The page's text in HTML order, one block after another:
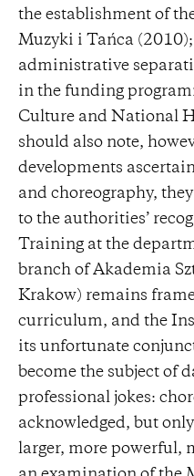
the establishment of
Muzyki i Tańca (2010);
administrative
in the funding
Culture and National
should also note,
developments
and choreography,
to the authorities’
Training at the
branch of Akademia
Krakow) remains
curriculum, and the
its unfortunate
become the subject of
professional jokes:
acknowledged, but
larger, more powerful,